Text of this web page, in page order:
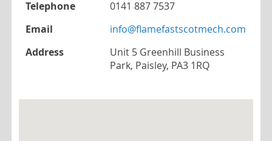
Telephone
0141 887 7537
Email
info@flamefastscotmech.com
Address
Unit 5 Greenhill Business
Park, Paisley, PA3 1RQ